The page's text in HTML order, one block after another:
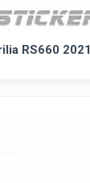
RS660 2021